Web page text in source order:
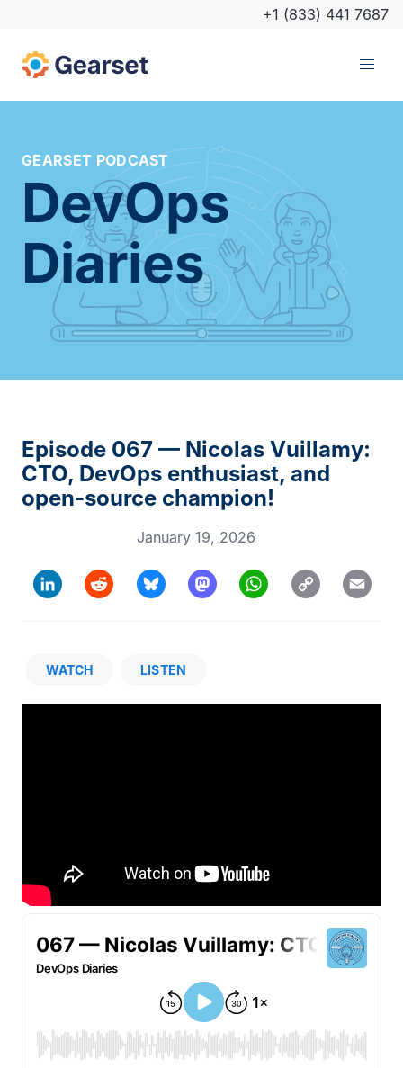
+1 (833) 441 7687
GEARSET PODCAST
DevOps
Diaries
Episode 067 — Nicolas Vuillamy:
CTO, DevOps enthusiast, and
open-source champion!
January 19, 2026
LinkedIn Reddit Bluesky MastodonWhatsApp
Copy
Link
Email
WATCH LISTEN